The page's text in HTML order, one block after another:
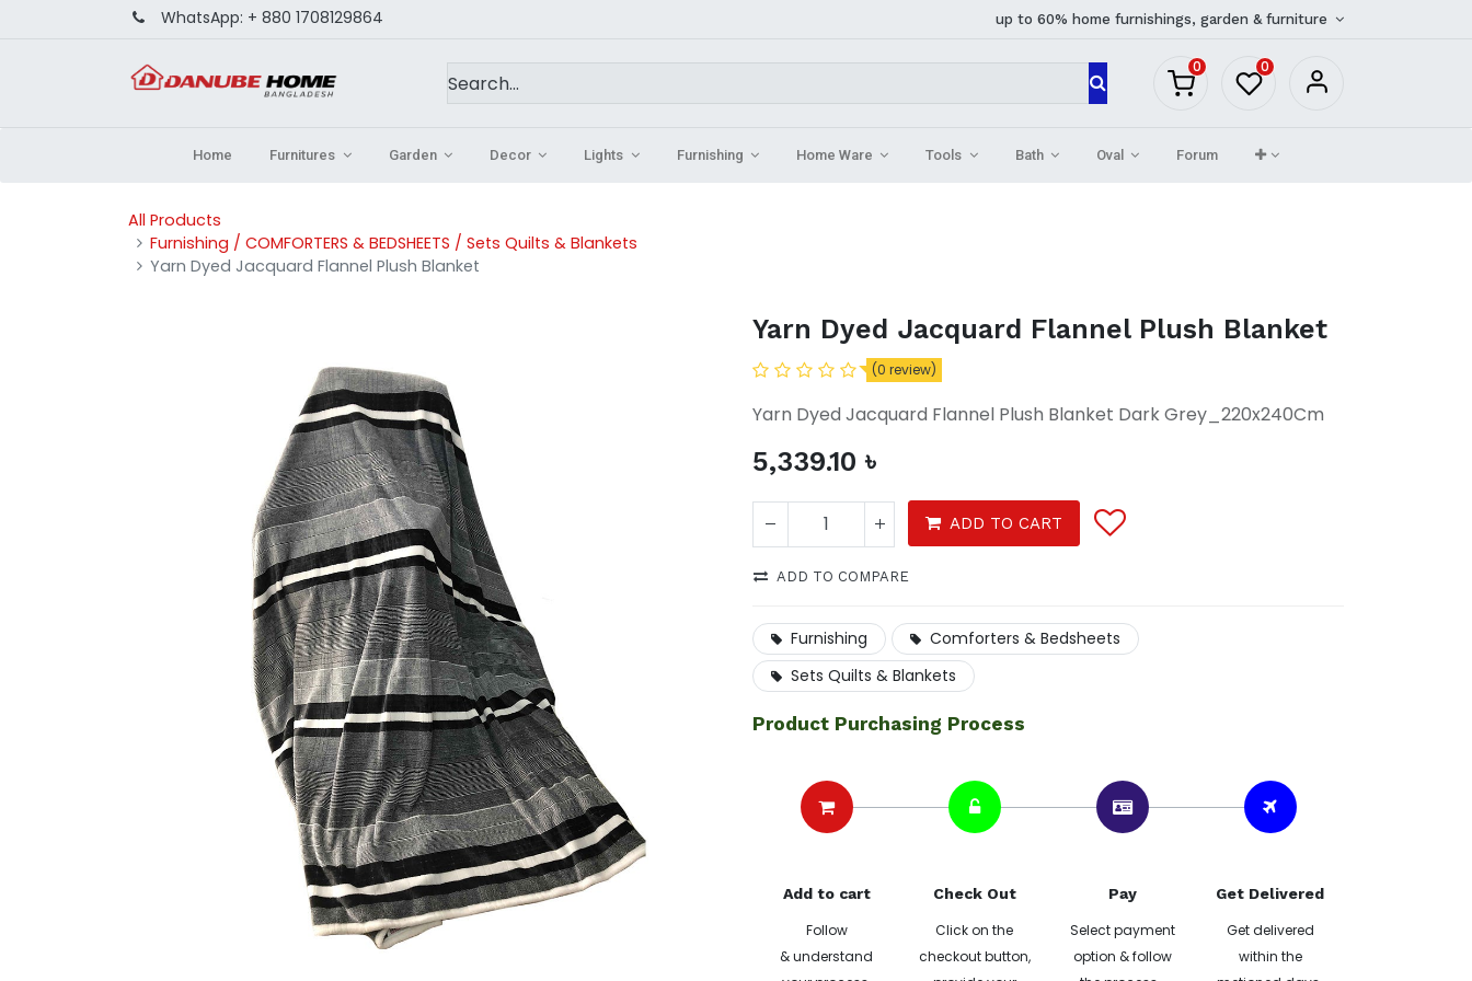
WhatsApp: + 880 1708129864 up to 60% home furnishings, garden & furniture
0 0
Home Furnitures Garden Decor Lights Furnishing Home Ware Tools Bath Oval Forum
All Products
Furnishing / COMFORTERS & BEDSHEETS / Sets Quilts & Blankets
Yarn Dyed Jacquard Flannel Plush Blanket
Yarn Dyed Jacquard Flannel Plush Blanket
(0 review)
Yarn Dyed Jacquard Flannel Plush Blanket Dark Grey_220x240Cm
5,339.10 ৳
ADD TO CART
ADD TO COMPARE
Furnishing
Comforters & Bedsheets
Sets Quilts & Blankets
Product Purchasing Process
Add to cart
Follow
& understand
Check Out
Click on the
checkout button,
Pay
Select payment
option & follow
Get Delivered
Get delivered
within the